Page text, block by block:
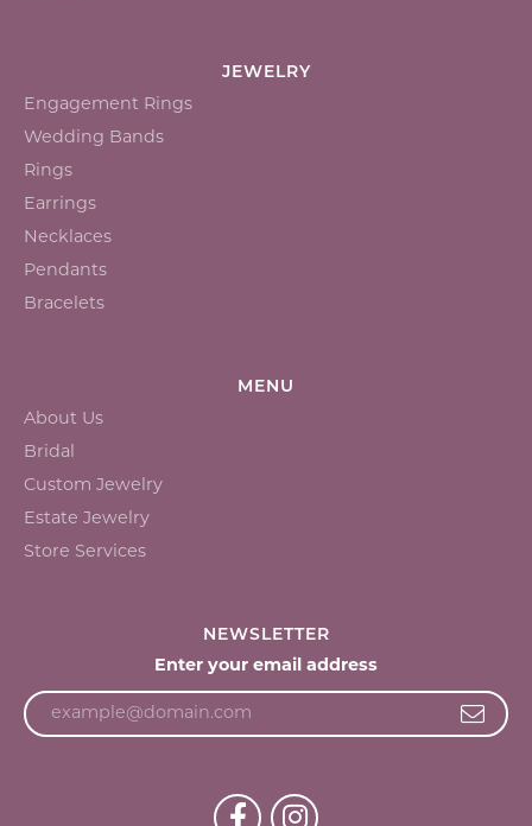
JEWELRY
Engagement Rings
Wedding Bands
Rings
Earrings
Necklaces
Pendants
Bracelets
MENU
About Us
Bridal
Custom Jewelry
Estate Jewelry
Store Services
NEWSLETTER
Enter your email address